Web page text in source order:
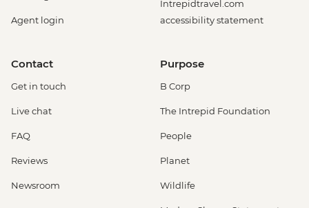
Agent login
Intrepidtravel.com
accessibility statement
Contact
Get in touch
Live chat
FAQ
Reviews
Newsroom
Purpose
B Corp
The Intrepid Foundation
People
Planet
Wildlife